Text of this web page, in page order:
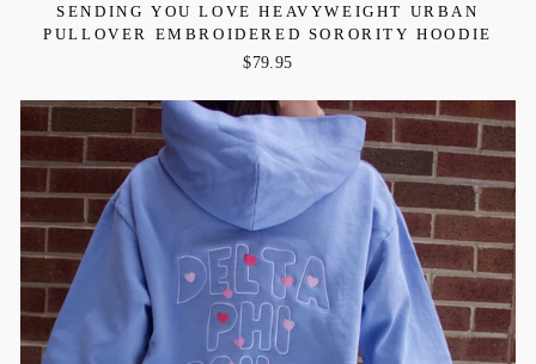
SENDING YOU LOVE HEAVYWEIGHT URBAN
PULLOVER EMBROIDERED SORORITY HOODIE
$79.95